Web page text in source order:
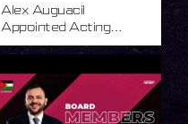
Alex Auguacil
Appointed Acting
President of the IESF